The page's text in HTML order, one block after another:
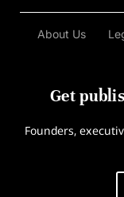
About Us
Get
Founders,